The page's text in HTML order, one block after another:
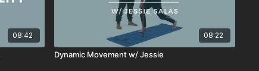
08:42 08:22
Dynamic Movement w/ Jessie